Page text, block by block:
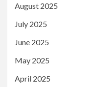
August 2025
July 2025
June 2025
May 2025
April 2025